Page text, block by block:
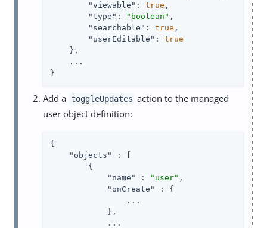
"viewable" : true ,
"type" : "boolean" ,
"searchable" : true ,
"userEditable" : true
    },
    ...
}
Add a toggleUpdates action to the managed
user object definition:
{
"objects"
: [
        {
"name"
: "user" ,
"onCreate"
: {
                ...
            },
            ...